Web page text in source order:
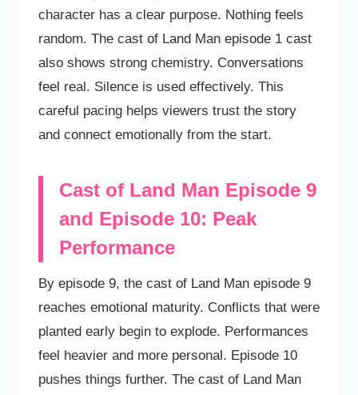
character has a clear purpose. Nothing feels
random. The cast of Land Man episode 1 cast
also shows strong chemistry. Conversations
feel real. Silence is used effectively. This
careful pacing helps viewers trust the story
and connect emotionally from the start.
Cast of Land Man Episode 9
and Episode 10: Peak
Performance
By episode 9, the cast of Land Man episode 9
reaches emotional maturity. Conflicts that were
planted early begin to explode. Performances
feel heavier and more personal. Episode 10
pushes things further. The cast of Land Man